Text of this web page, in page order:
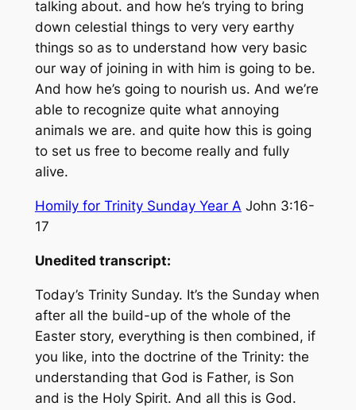
talking about. and how he’s trying to bring
down celestial things to very very earthy
things so as to understand how very basic
our way of joining in with him is going to be.
And how he’s going to nourish us. And we’re
able to recognize quite what annoying
animals we are. and quite how this is going
to set us free to become really and fully
alive.
Homily for Trinity Sunday Year A John 3:16-
17
Unedited transcript:
Today’s Trinity Sunday. It’s the Sunday when
after all the build-up of the whole of the
Easter story, everything is then combined, if
you like, into the doctrine of the Trinity: the
understanding that God is Father, is Son
and is the Holy Spirit. And all this is God.